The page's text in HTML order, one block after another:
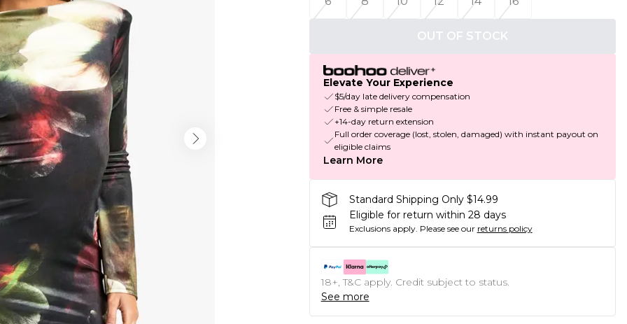
OUT OF STOCK
Elevate Your Experience
$5/day late delivery compensation
Free & simple resale
+14-day return extension
Full order coverage (lost, stolen, damaged) with instant payout on
eligible claims
Learn More
Standard Shipping Only $14.99
Eligible for return within 28 days
Exclusions apply. Please see our returns policy
18+, T&C apply. Credit subject to status.
See more